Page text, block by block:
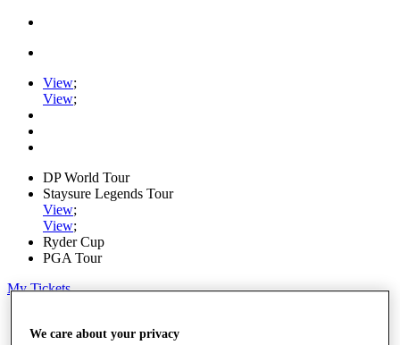
View;
View;
DP World Tour
Staysure Legends Tour
View;
View;
Ryder Cup
PGA Tour
My Tickets
Schedule
We care about your privacy